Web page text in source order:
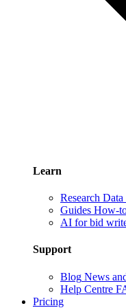
Learn
Research Data
Guides How-
AI for bid
Support
Blog News
Help Centre
Pricing